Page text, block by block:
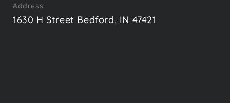
Address
1630 H Street Bedford, IN 47421